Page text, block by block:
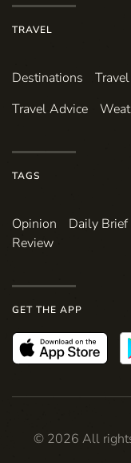
TRAVEL
Destinations
Travel Advice
TAGS
Opinion Daily Brief
Review
GET THE APP
© 2026 All